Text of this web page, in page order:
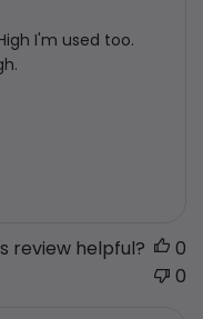
I'm used too.
Published
date
review helpful?
0
0